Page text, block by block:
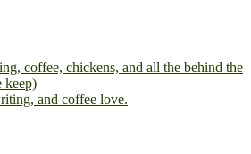
and coffee love.